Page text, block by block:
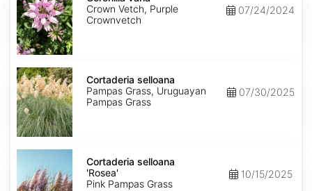
Crown Vetch, Purple
Crownvetch
07/24/2024
Cortaderia
selloana
Cortaderia selloana
Pampas Grass, Uruguayan
Pampas Grass
07/30/2025
Cortaderia
'Rosea'
Cortaderia selloana
'Rosea'
Pink Pampas Grass
10/15/2025